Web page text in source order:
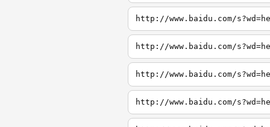
http://www.baidu.com/
http://www.baidu.com/
http://www.baidu.com/
http://www.baidu.com/